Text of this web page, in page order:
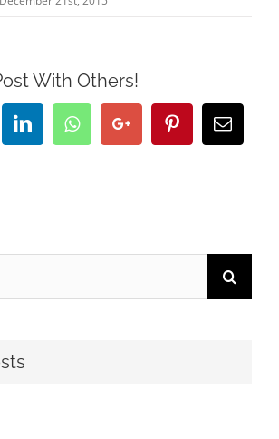
With Others!
LinkedInWhatsappGoogle+ PinterestEmail